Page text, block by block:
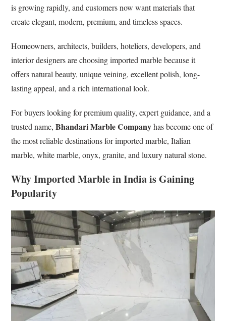
is growing rapidly, and customers now want materials that
create elegant, modern, premium, and timeless spaces.
Homeowners, architects, builders, hoteliers, developers, and
interior designers are choosing imported marble because it
offers natural beauty, unique veining, excellent polish, long-
lasting appeal, and a rich international look.
For buyers looking for premium quality, expert guidance, and a
trusted name,Bhandari Marble Companyhas become one of
the most reliable destinations for imported marble, Italian
marble, white marble, onyx, granite, and luxury natural stone.
Why Imported Marble in India is Gaining
Popularity